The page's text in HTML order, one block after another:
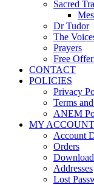
Sacred
Dr Tudor
The
Prayers
Free
CONTACT
POLICIES
Privacy
Terms
ANEM
MY ACCOUNT
Account
Orders
Addresses
Lost